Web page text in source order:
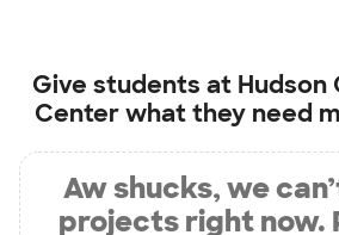
Give students at Hudson
Centerwhat they need
Aw shucks, we
projects right now.